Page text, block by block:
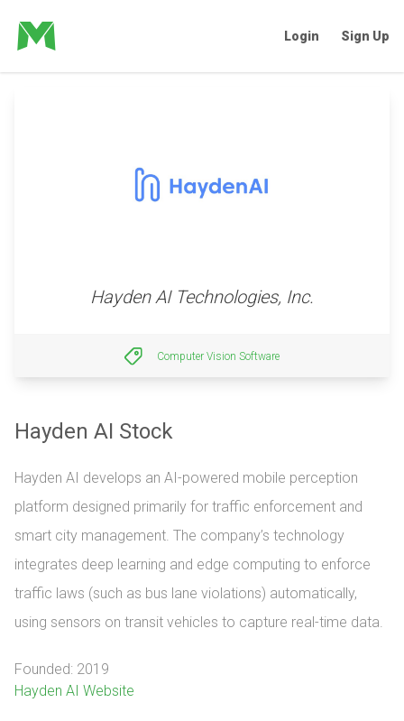
Login Sign Up
Hayden AI Technologies, Inc.
Computer Vision Software
Hayden AI Stock
Hayden AI develops an AI-powered mobile perception
platform designed primarily for traffic enforcement and
smart city management. The company’s technology
integrates deep learning and edge computing to enforce
traffic laws (such as bus lane violations) automatically,
using sensors on transit vehicles to capture real-time data.
Founded: 2019
Hayden AI Website